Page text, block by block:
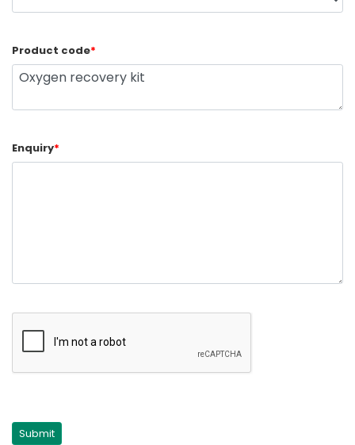
Product code*
Enquiry*